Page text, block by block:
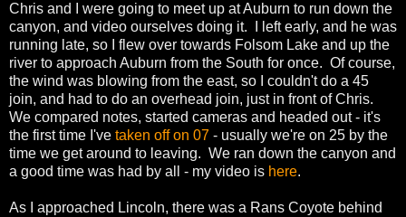
Chris and I were going to meet up at Auburn to run down the
canyon, and video ourselves doing it. I left early, and he was
running late, so I flew over towards Folsom Lake and up the
river to approach Auburn from the South for once. Of course,
the wind was blowing from the east, so I couldn't do a 45
join, and had to do an overhead join, just in front of Chris.
We compared notes, started cameras and headed out - it's
the first time I've taken off on 07 - usually we're on 25 by the
time we get around to leaving. We ran down the canyon and
a good time was had by all - my video is here.
As I approached Lincoln, there was a Rans Coyote behind